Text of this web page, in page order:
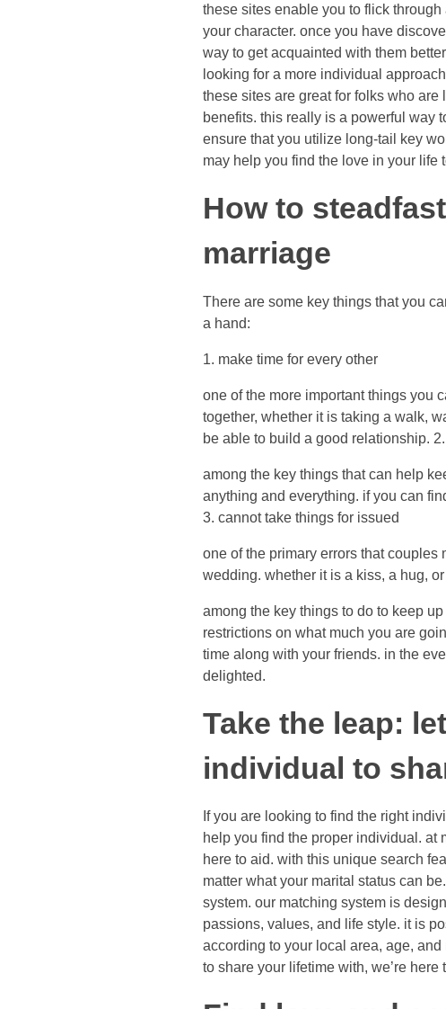
these sites enable you to flick
your character. once you have
way to get acquainted with them
looking for a more individual
these sites are great for folks who
benefits. this really is a powerful way
ensure that you utilize long-tail key
may help you find the love in your life
How to
marriage
There are some key things that you
a hand:
1. make time for every other
one of the more important things you
together, whether it is taking a walk,
be able to build a good relationship.
among the key things that can help
anything and everything. if you can
3. cannot take things for issued
one of the primary errors that
wedding. whether it is a kiss, a hug,
among the key things to do to keep
restrictions on what much you are
time along with your friends. in the
delighted.
Take the leap:
individual to
If you are looking to find the right
help you find the proper individual. at
here to aid. with this unique search
matter what your marital status can
system. our matching system is
passions, values, and life style. it is
according to your local area, age,
to share your lifetime with, we’re here